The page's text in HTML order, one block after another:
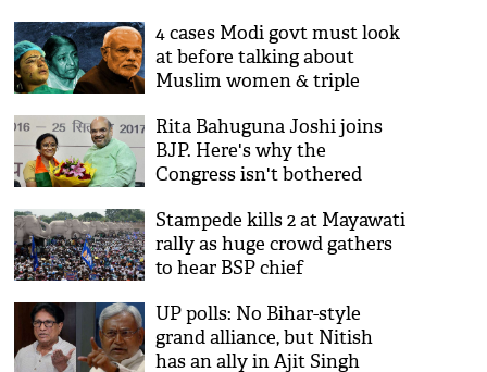
4 cases Modi govt must look
at before talking about
Muslim women & triple
Rita Bahuguna Joshi joins
BJP. Here's why the
Congress isn't bothered
Stampede kills 2 at Mayawati
rally as huge crowd gathers
to hear BSP chief
UP polls: No Bihar-style
grand alliance, but Nitish
has an ally in Ajit Singh